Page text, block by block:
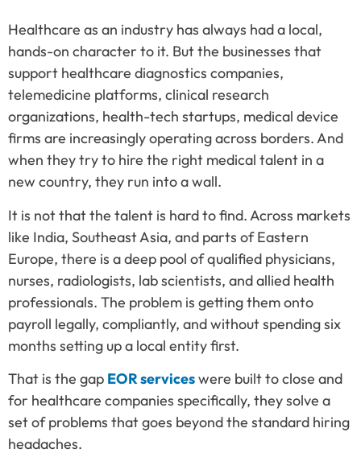
Healthcare as an industry has always had a local,
hands-on character to it. But the businesses that
support healthcare diagnostics companies,
telemedicine platforms, clinical research
organizations, health-tech startups, medical device
firms are increasingly operating across borders. And
when they try to hire the right medical talent in a
new country, they run into a wall.
It is not that the talent is hard to find. Across markets
like India, Southeast Asia, and parts of Eastern
Europe, there is a deep pool of qualified physicians,
nurses, radiologists, lab scientists, and allied health
professionals. The problem is getting them onto
payroll legally, compliantly, and without spending six
months setting up a local entity first.
That is the gap EOR serviceswere built to close and
for healthcare companies specifically, they solve a
set of problems that goes beyond the standard hiring
headaches.